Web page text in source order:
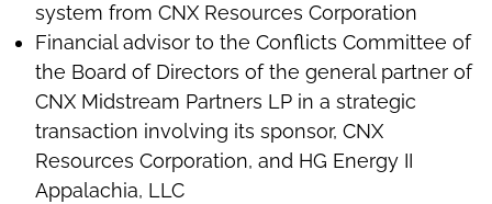
system from CNX Resources Corporation
Financial advisor to the Conflicts Committee of
the Board of Directors of the general partner of
CNX Midstream Partners LP in a strategic
transaction involving its sponsor, CNX
Resources Corporation, and HG Energy II
Appalachia, LLC